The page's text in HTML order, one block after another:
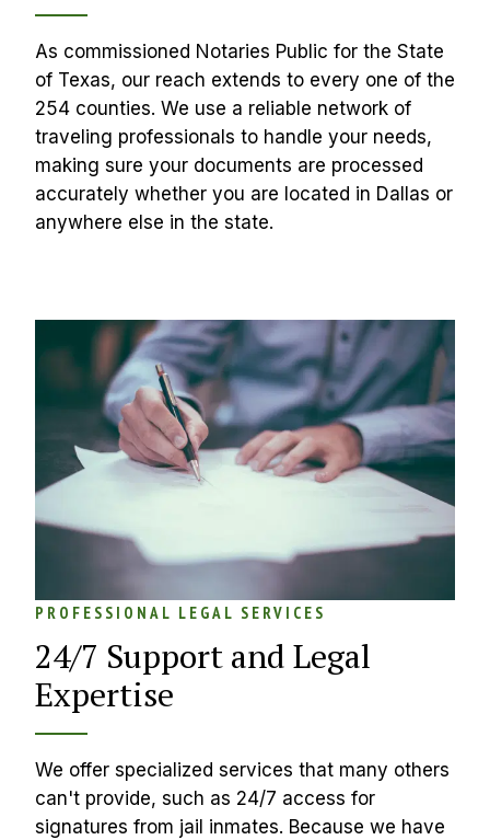
As commissioned Notaries Public for the State
of Texas, our reach extends to every one of the
254 counties. We use a reliable network of
traveling professionals to handle your needs,
making sure your documents are processed
accurately whether you are located in Dallas or
anywhere else in the state.
PROFESSIONAL LEGAL SERVICES
24/7 Support and Legal
Expertise
We offer specialized services that many others
can't provide, such as 24/7 access for
signatures from jail inmates. Because we have